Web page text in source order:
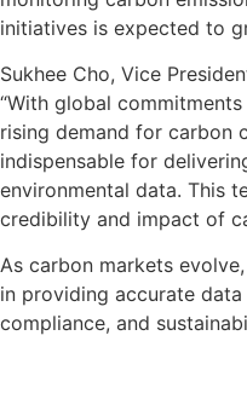
initiatives is expected to
Sukhee Cho, Vice
“With global
rising demand for carbon
indispensable for
environmental data. This
credibility and impact of
As carbon markets
in providing accurate
compliance, and